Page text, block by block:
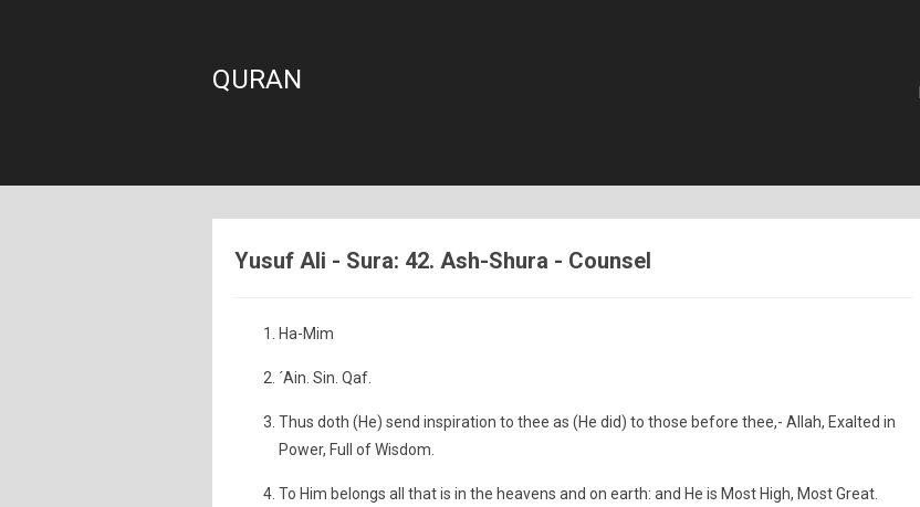
QURAN
Yusuf Ali - Sura: 42. Ash-Shura - Counsel
Ha-Mim
´Ain. Sin. Qaf.
Thus doth (He) send inspiration to thee as (He did) to those before thee,- Allah, Exalted in
Power, Full of Wisdom.
To Him belongs all that is in the heavens and on earth: and He is Most High, Most Great.